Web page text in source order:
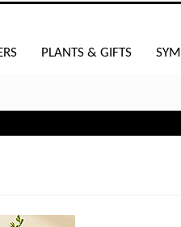
PLANTS & GIFTS